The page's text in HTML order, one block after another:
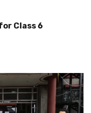
Class 6